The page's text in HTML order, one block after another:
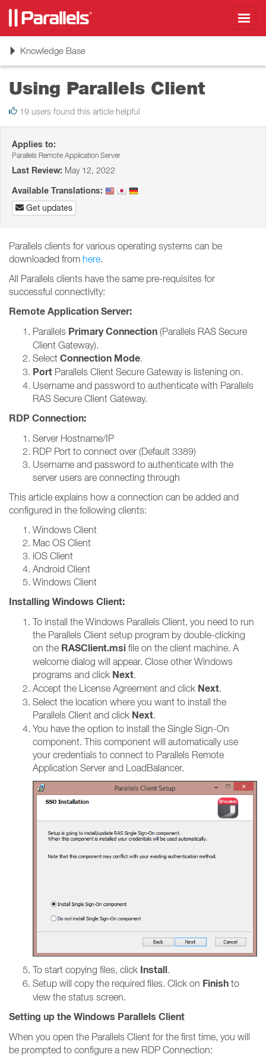
ToggleKnowledge Base
Using Parallels Client
19 users found this article helpful
Applies to:
Parallels Remote Application Server
Last Review: May 12, 2022
Available Translations:
Get updates
Parallels clients for various operating systems can be
downloaded from here.
All Parallels clients have the same pre-requisites for
successful connectivity:
Remote Application Server:
Parallels Primary Connection (Parallels RAS Secure
Client Gateway).
Select Connection Mode.
Port Parallels Client Secure Gateway is listening on.
Username and password to authenticate with Parallels
RAS Secure Client Gateway.
RDP Connection:
Server Hostname/IP
RDP Port to connect over (Default 3389)
Username and password to authenticate with the
server users are connecting through
This article explains how a connection can be added and
configured in the following clients:
Windows Client
Mac OS Client
iOS Client
Android Client
Windows Client
Installing Windows Client:
To install the Windows Parallels Client, you need to run
the Parallels Client setup program by double-clicking
on the RASClient.msi file on the client machine. A
welcome dialog will appear. Close other Windows
programs and click Next.
Accept the License Agreement and click Next.
Select the location where you want to install the
Parallels Client and click Next.
You have the option to install the Single Sign-On
component. This component will automatically use
your credentials to connect to Parallels Remote
Application Server and LoadBalancer.
To start copying files, click Install.
Setup will copy the required files. Click on Finish to
view the status screen.
Setting up the Windows Parallels Client
When you open the Parallels Client for the first time, you will
be prompted to configure a new RDP Connection: